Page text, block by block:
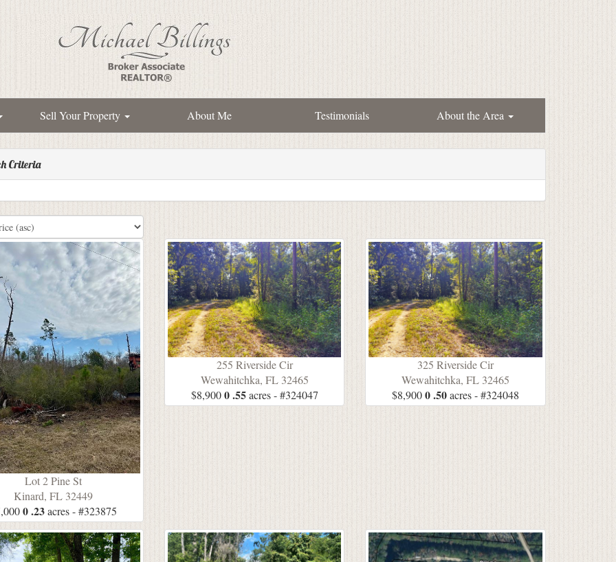
Sell Your Property About Me Testimonials About the Area
Criteria
Lot 2 Pine St
Kinard, FL 32449
0 .23acres - #323875
255 Riverside Cir
Wewahitchka, FL 32465
$8,900 0 .55acres - #324047
325 Riverside Cir
Wewahitchka, FL 32465
$8,900 0 .50acres - #324048